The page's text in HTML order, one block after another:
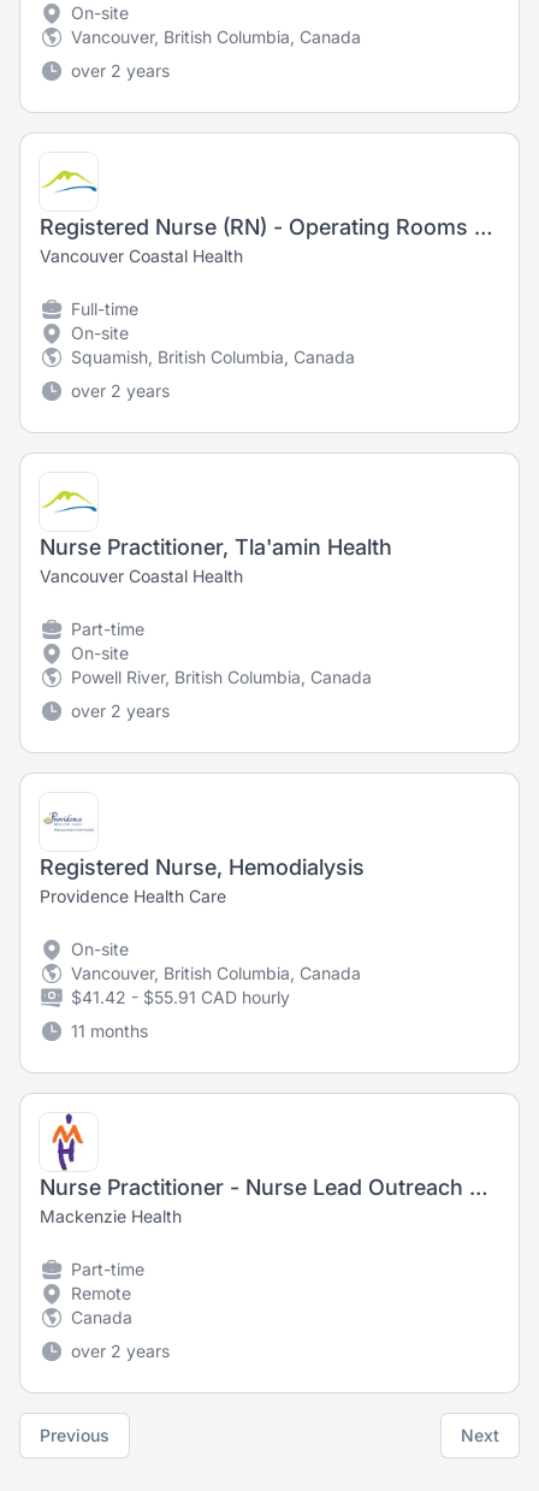
On-site
Vancouver, British Columbia, Canada
over 2 years
Registered Nurse (RN) - Operating Rooms - Training Opportunity
Vancouver Coastal Health
Full-time
On-site
Squamish, British Columbia, Canada
over 2 years
Nurse Practitioner, Tla'amin Health
Vancouver Coastal Health
Part-time
On-site
Powell River, British Columbia, Canada
over 2 years
Registered Nurse, Hemodialysis
Providence Health Care
On-site
Vancouver, British Columbia, Canada
$41.42 - $55.91 CAD hourly
11 months
Nurse Practitioner - Nurse Lead Outreach Program
Mackenzie Health
Part-time
Remote
Canada
over 2 years
Previous Next